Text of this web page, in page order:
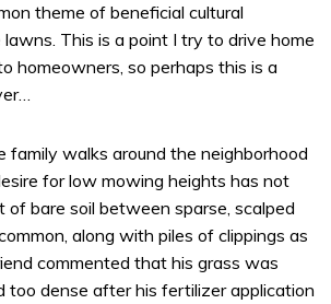
theme of beneficial cultural
This is a point I try to drive home
homeowners, so perhaps this is a
family walks around the neighborhood
for low mowing heights has not
of bare soil between sparse, scalped
along with piles of clippings as
commented that his grass was
too dense after his fertilizer application